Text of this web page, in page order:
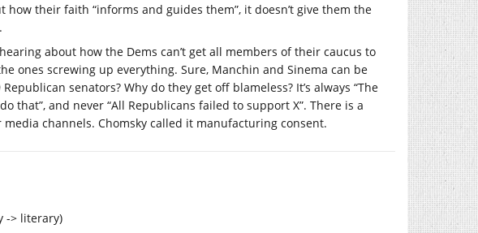
their faith “informs and guides them”, it doesn’t give them the
about how the Dems can’t get all members of their caucus to
ones screwing up everything. Sure, Manchin and Sinema can be
senators? Why do they get off blameless? It’s always “The
that”, and never “All Republicans failed to support X”. There is a
channels. Chomsky called it manufacturing consent.
-> literary)